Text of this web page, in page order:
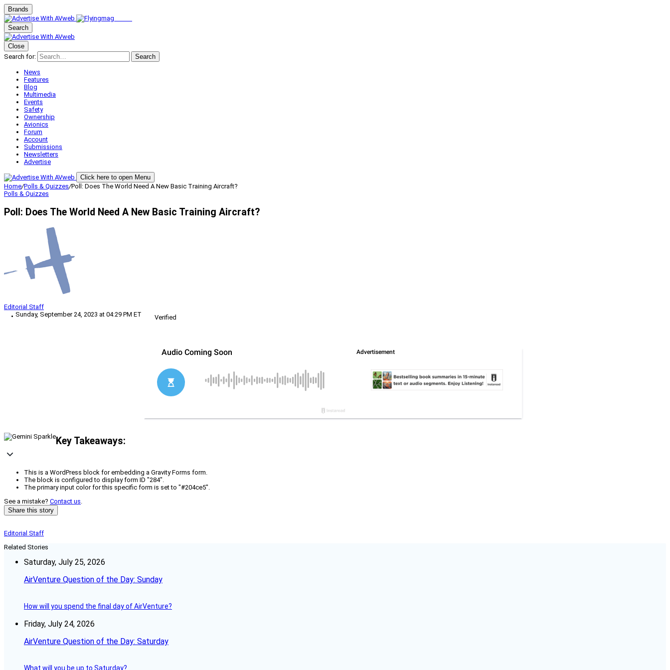
Brands
Search
Close
Search for:
Search
News
Features
Blog
Multimedia
Events
Safety
Ownership
Avionics
Forum
Account
Submissions
Newsletters
Advertise
Click here to open Menu
Home/Polls & Quizzes/Poll: Does The World Need A New Basic Training Aircraft?
Polls & Quizzes
Poll: Does The World Need A New Basic Training Aircraft?
Editorial Staff
Sunday, September 24, 2023 at 04:29 PM ET
Verified
Key Takeaways:
This is a WordPress block for embedding a Gravity Forms form.
The block is configured to display form ID "284".
The primary input color for this specific form is set to "#204ce5".
See a mistake? Contact us.
Share this story
Editorial Staff
Related Stories
Saturday, July 25, 2026
AirVenture Question of the Day: Sunday
How will you spend the final day of AirVenture?
Friday, July 24, 2026
AirVenture Question of the Day: Saturday
What will you be up to Saturday?